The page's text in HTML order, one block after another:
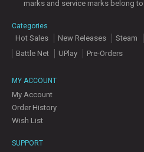
marks and service marks belong
Categories
Hot Sales New Releases Steam
Battle Net
UPlay Pre-Orders
MY ACCOUNT
My Account
Order History
Wish List
SUPPORT